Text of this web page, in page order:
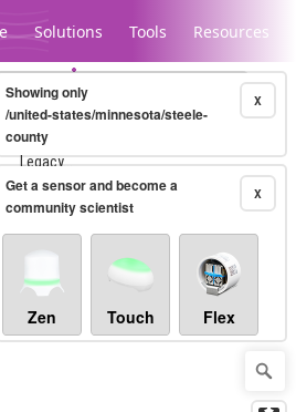
Solutions Tools Resources
Legacy...
10-minute X
Showing only
/united-states/minnesota/steele-
county
X
Get a sensor and become a
community scientist
Zen Touch Flex